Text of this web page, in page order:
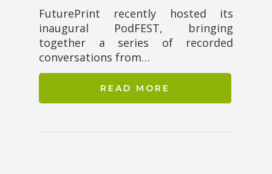
FuturePrint recently hosted its
inaugural PodFEST, bringing
together a series of recorded
conversations from…
READ MORE